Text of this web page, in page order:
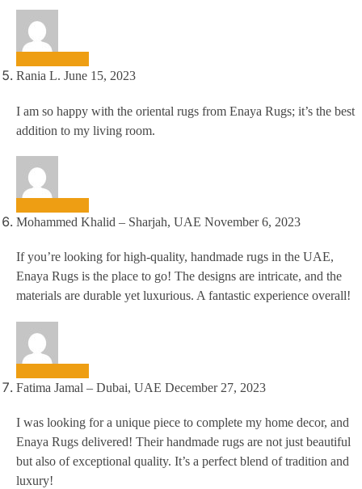
Rania L. June 15, 2023
I am so happy with the oriental rugs from Enaya Rugs; it’s the best
addition to my living room.
Mohammed Khalid – Sharjah, UAE November 6, 2023
If you’re looking for high-quality, handmade rugs in the UAE,
Enaya Rugs is the place to go! The designs are intricate, and the
materials are durable yet luxurious. A fantastic experience overall!
Fatima Jamal – Dubai, UAE December 27, 2023
I was looking for a unique piece to complete my home decor, and
Enaya Rugs delivered! Their handmade rugs are not just beautiful
but also of exceptional quality. It’s a perfect blend of tradition and
luxury!